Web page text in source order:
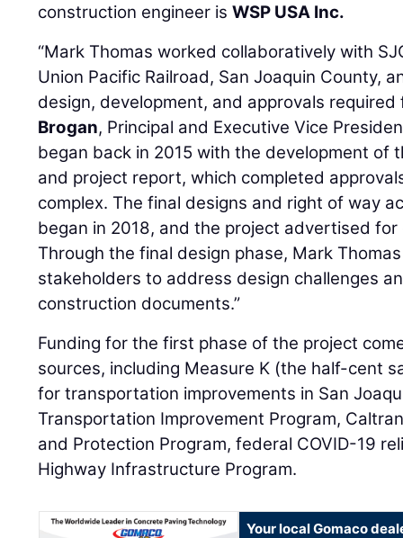
construction engineer isWSP USA Inc.
“Mark Thomas worked collaboratively with
Union Pacific Railroad, San Joaquin County,
design, development, and approvals
Brogan, Principal and Executive Vice
began back in 2015 with the development of
and project report, which completed
complex. The final designs and right of way
began in 2018, and the project advertised
Through the final design phase, Mark
stakeholders to address design challenges
construction documents.”
Funding for the first phase of the project
sources, including Measure K (the half-cent
for transportation improvements in San
Transportation Improvement Program,
and Protection Program, federal COVID-19
Highway Infrastructure Program.
Your local Gomaco